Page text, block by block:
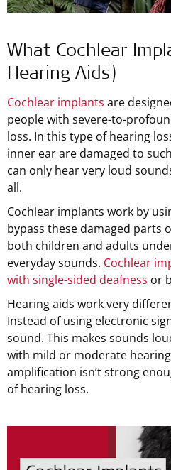
What Cochlear
Hearing Aids)
Cochlear implants are
people with severe-to-
loss. In this type of hearing
inner ear are damaged to
can only hear very loud
all.
Cochlear implants work by
bypass these damaged parts
both children and adults
everyday sounds. Cochlear
with single-sided deafness or
Hearing aids work very
Instead of using electronic
sound. This makes sounds
with mild or moderate
amplification isn’t strong
of hearing loss.